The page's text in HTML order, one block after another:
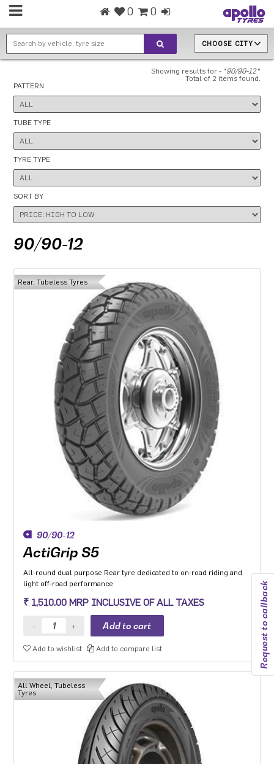
0 0
CHOOSE CITY
Request to callback
Showing results for - "90/90-12"
Total of 2 items found.
PATTERN
TUBE TYPE
TYRE TYPE
SORT BY
90/90-12
Rear, Tubeless Tyres
90/90-12
ActiGrip S5
All-round dual purpose Rear tyre dedicated to on-road riding and
light off-road performance
₹ 1,510.00 MRP INCLUSIVE OF ALL TAXES
Add to wishlist Add to compare list
All Wheel, Tubeless
Tyres